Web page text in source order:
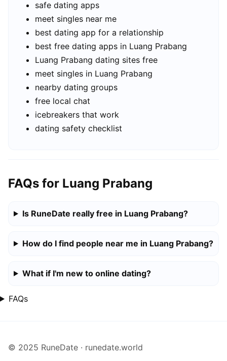
safe dating apps
meet singles near me
best dating app for a relationship
best free dating apps in Luang Prabang
Luang Prabang dating sites free
meet singles in Luang Prabang
nearby dating groups
free local chat
icebreakers that work
dating safety checklist
FAQs for Luang Prabang
Is RuneDate really free in Luang Prabang?
How do I find people near me in Luang Prabang?
What if I'm new to online dating?
FAQs
© 2025 RuneDate · runedate.world